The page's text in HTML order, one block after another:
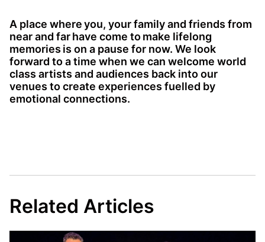
A place where you, your family and friends from
near and far have come to make lifelong
memories is on a pause for now. We look
forward to a time when we can welcome world
class artists and audiences back into our
venues to create experiences fuelled by
emotional connections.
Related Articles